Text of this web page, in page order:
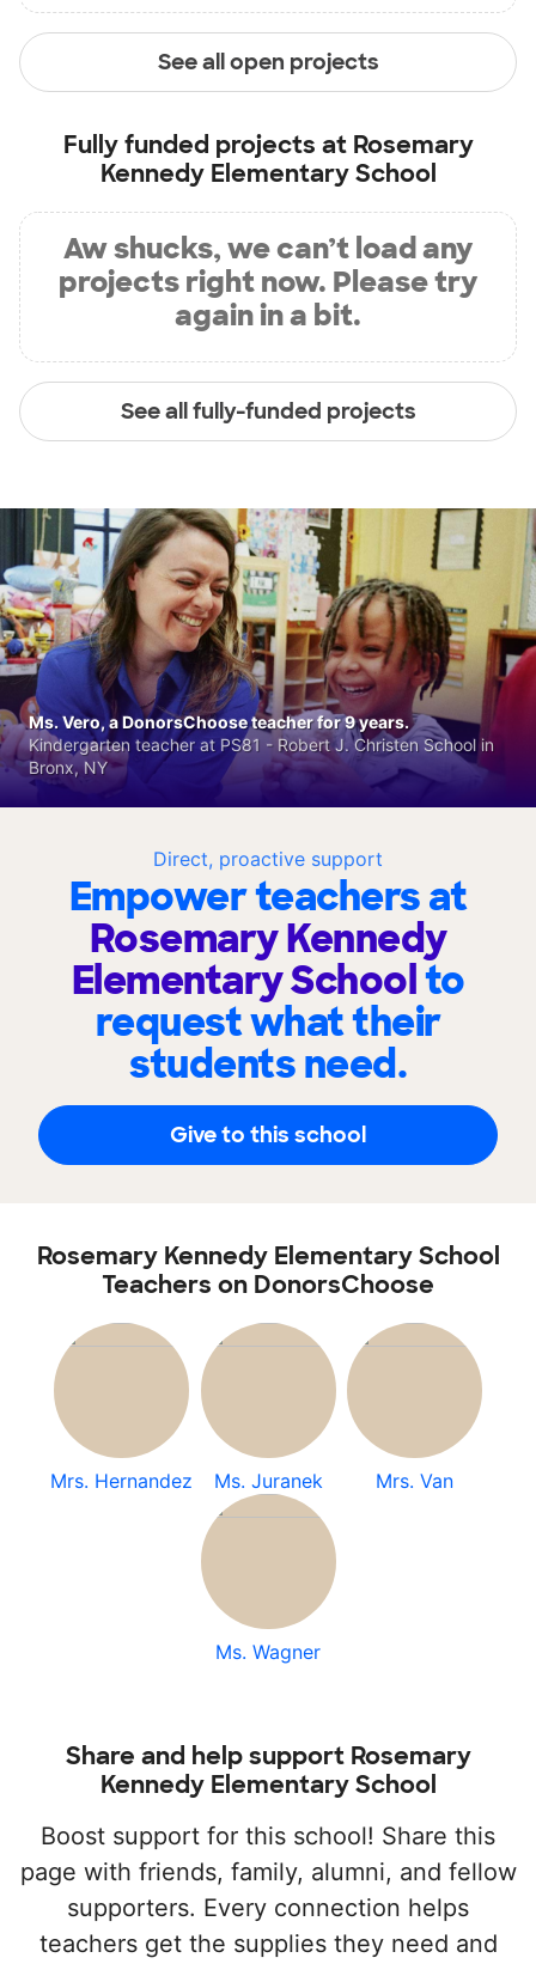
See all open projects
Fully funded projects at Rosemary
Kennedy Elementary School
Aw shucks, we can’t load any
projects right now. Please try
again in a bit.
See all fully-funded projects
Direct, proactive support
Empower teachers at
Rosemary Kennedy
Elementary Schoolto
request what their
students need.
Give to this school
Ms. Vero, a DonorsChoose teacher for 9 years.
Kindergarten teacher at PS81 - Robert J. Christen School in
Bronx, NY
Rosemary Kennedy Elementary School
Teachers on DonorsChoose
Mrs. Hernandez Ms. Juranek Mrs. Van
Ms. Wagner
Share and help support Rosemary
Kennedy Elementary School
Boost support for this school! Share this
page with friends, family, alumni, and fellow
supporters. Every connection helps
teachers get the supplies they need and